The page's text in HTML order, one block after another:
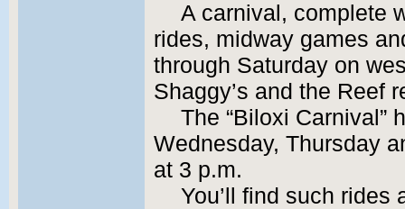
A carnival, complete
rides, midway games
through Saturday on
Shaggy’s and the Reef
The “Biloxi Carnival”
Wednesday, Thursday
at 3 p.m.
You’ll find such rides